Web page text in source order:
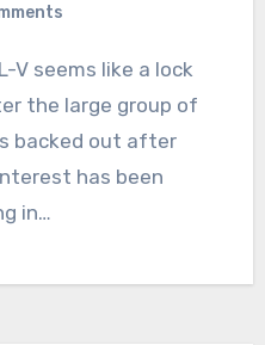
the large group of
backed out after
has been
in…